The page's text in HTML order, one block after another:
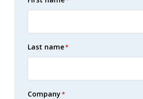
Last name*
Company*